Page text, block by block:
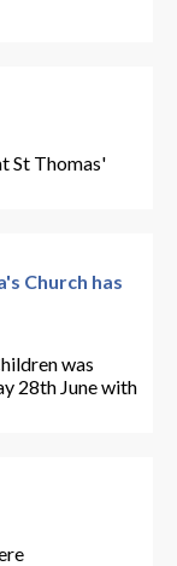
St Thomas'
Church has
was
28th June with